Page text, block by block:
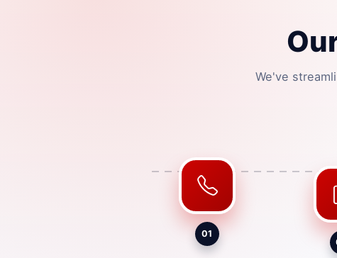
We've
01